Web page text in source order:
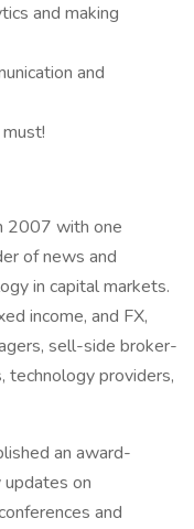
and making
and
2007 with one
of news and
in capital markets.
income, and FX,
sell-side broker-
technology providers,
an award-
updates on
and